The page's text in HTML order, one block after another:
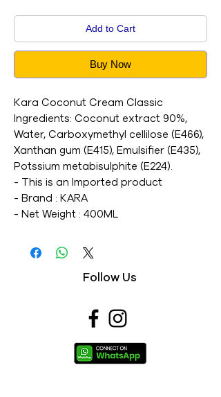
Add to Cart
Buy Now
Kara Coconut Cream Classic
Ingredients: Coconut extract 90%,
Water, Carboxymethyl cellilose (E466),
Xanthan gum (E415), Emulsifier (E435),
Potssium metabisulphite (E224).
- This is an Imported product
- Brand : KARA
- Net Weight : 400ML
- Nutritions & Ingredients : Please see
image section
Follow Us